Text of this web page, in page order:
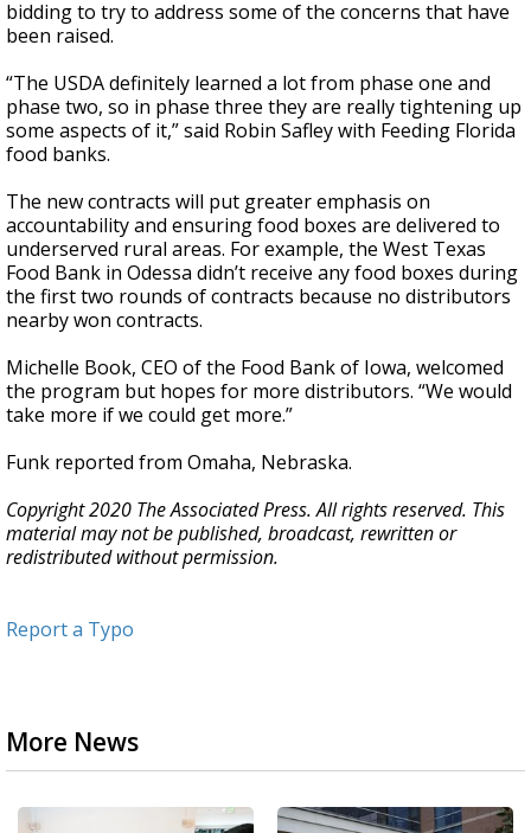
bidding to try to address some of the concerns that have
been raised.
“The USDA definitely learned a lot from phase one and
phase two, so in phase three they are really tightening up
some aspects of it,” said Robin Safley with Feeding Florida
food banks.
The new contracts will put greater emphasis on
accountability and ensuring food boxes are delivered to
underserved rural areas. For example, the West Texas
Food Bank in Odessa didn’t receive any food boxes during
the first two rounds of contracts because no distributors
nearby won contracts.
Michelle Book, CEO of the Food Bank of Iowa, welcomed
the program but hopes for more distributors. “We would
take more if we could get more.”
Funk reported from Omaha, Nebraska.
Copyright 2020 The Associated Press. All rights reserved. This
material may not be published, broadcast, rewritten or
redistributed without permission.
Report a Typo
More News